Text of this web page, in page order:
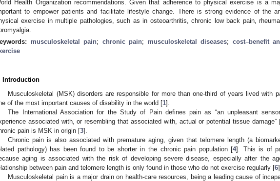
Health Organization recommendations. Given that adherence to physical exercise is a
to empower patients and facilitate lifestyle change. There is strong evidence of the
exercise in multiple pathologies, such as in osteoarthritis, chronic low back pain,
musculoskeletal pain; chronic pain; musculoskeletal diseases; cost–benefit
Introduction
Musculoskeletal (MSK) disorders are responsible for more than one-third of years lived with
of the most important causes of disability in the world [1].
The International Association for the Study of Pain defines pain as “an unpleasant
associated with, or resembling that associated with, actual or potential tissue damage”
pain is MSK in origin [3].
Chronic pain is also associated with premature aging, given that telomere length (a
pathology) has been found to be shorter in the chronic pain population [4]. This is of
aging is associated with the risk of developing severe disease, especially after the
between pain and telomere length is only found in those who do not exercise regularly [6].
Musculoskeletal pain is a major drain on health-care resources, being a leading cause of